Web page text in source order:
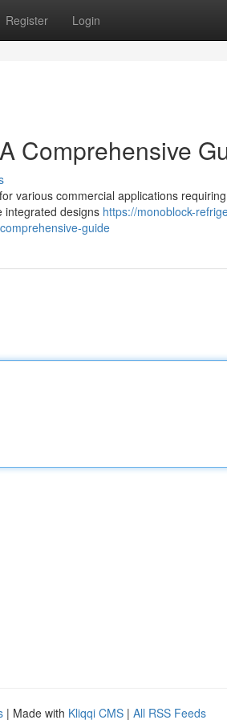
Register Login
Comprehensive
various commercial applications
integrated designs https://monoblock-
guide
| Made with Kliqqi CMS | All RSS Feeds